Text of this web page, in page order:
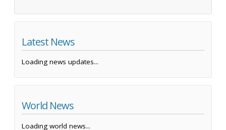
Latest News
Loading news updates...
World News
Loading world news...